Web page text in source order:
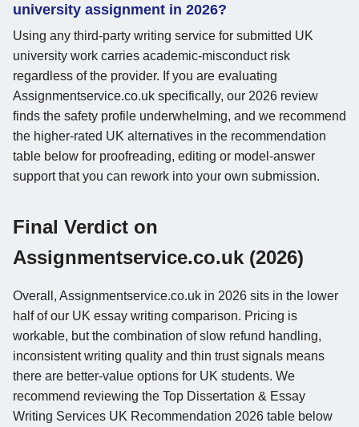
university assignment in 2026?
Using any third-party writing service for submitted UK
university work carries academic-misconduct risk
regardless of the provider. If you are evaluating
Assignmentservice.co.uk specifically, our 2026 review
finds the safety profile underwhelming, and we recommend
the higher-rated UK alternatives in the recommendation
table below for proofreading, editing or model-answer
support that you can rework into your own submission.
Final Verdict on
Assignmentservice.co.uk (2026)
Overall, Assignmentservice.co.uk in 2026 sits in the lower
half of our UK essay writing comparison. Pricing is
workable, but the combination of slow refund handling,
inconsistent writing quality and thin trust signals means
there are better-value options for UK students. We
recommend reviewing the Top Dissertation & Essay
Writing Services UK Recommendation 2026 table below